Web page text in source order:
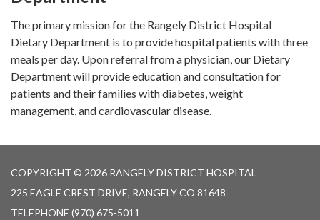
The primary mission for the Rangely District Hospital
Dietary Department is to provide hospital patients with three
meals per day. Upon referral from a physician, our Dietary
Department will provide education and consultation for
patients and their families with diabetes, weight
management, and cardiovascular disease.
COPYRIGHT © 2026 RANGELY DISTRICT HOSPITAL
225 EAGLE CREST DRIVE, RANGELY CO 81648
TELEPHONE (970) 675-5011